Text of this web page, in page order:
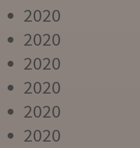
2020
2020
2020
2020
2020
2020